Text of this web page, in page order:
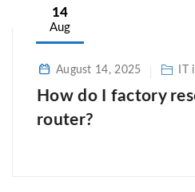
14
Aug
August 14, 2025
How do I factory
router?